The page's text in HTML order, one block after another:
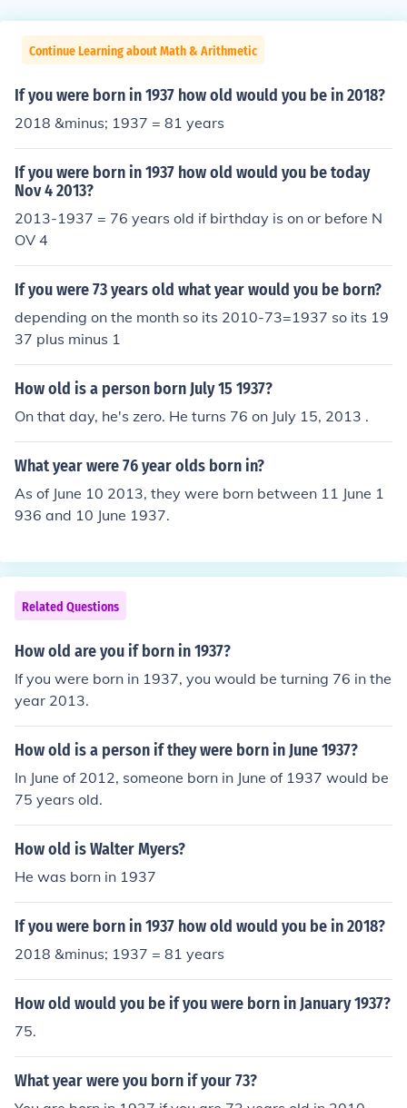
Continue Learning about Math & Arithmetic
If you were born in 1937 how old would you be in 2018?
2018 &minus; 1937 = 81 years
If you were born in 1937 how old would you be today
Nov 4 2013?
2013-1937 = 76 years old if birthday is on or before N
OV 4
If you were 73 years old what year would you be born?
depending on the month so its 2010-73=1937 so its 19
37 plus minus 1
How old is a person born July 15 1937?
On that day, he's zero. He turns 76 on July 15, 2013 .
What year were 76 year olds born in?
As of June 10 2013, they were born between 11 June 1
936 and 10 June 1937.
Related Questions
How old are you if born in 1937?
If you were born in 1937, you would be turning 76 in the
year 2013.
How old is a person if they were born in June 1937?
In June of 2012, someone born in June of 1937 would be
75 years old.
How old is Walter Myers?
He was born in 1937
If you were born in 1937 how old would you be in 2018?
2018 &minus; 1937 = 81 years
How old would you be if you were born in January 1937?
75.
What year were you born if your 73?